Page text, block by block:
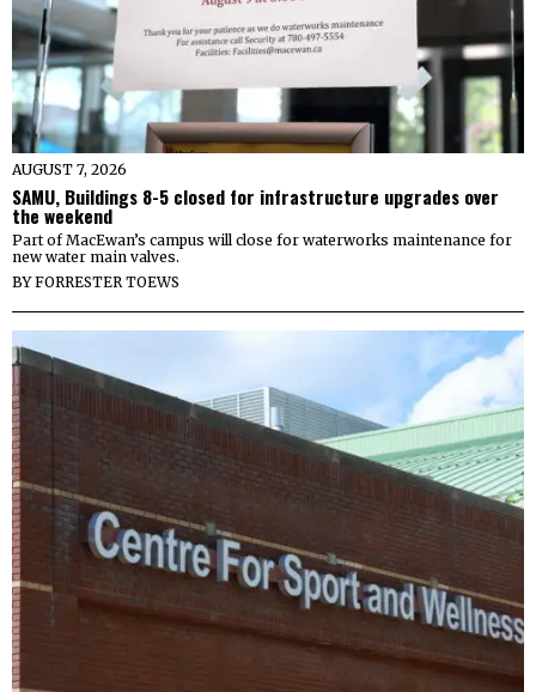
AUGUST 7, 2026
SAMU, Buildings 8-5 closed for infrastructure upgrades over
the weekend
Part of MacEwan’s campus will close for waterworks maintenance for
new water main valves.
BYFORRESTER TOEWS